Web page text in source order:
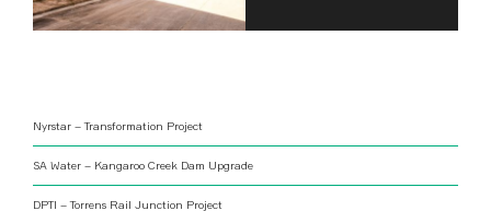
Nyrstar – Transformation Project
SA Water – Kangaroo Creek Dam Upgrade
DPTI – Torrens Rail Junction Project